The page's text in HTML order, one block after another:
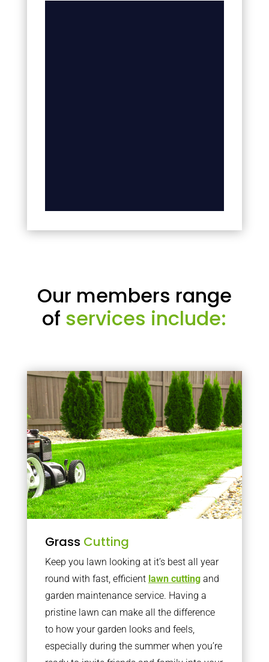
Our members range
of services include:
Grass Cutting
Keep you lawn looking at it’s best all year
round with fast, efficient lawn cuttingand
garden maintenance service. Having a
pristine lawn can make all the difference
to how your garden looks and feels,
especially during the summer when you’re